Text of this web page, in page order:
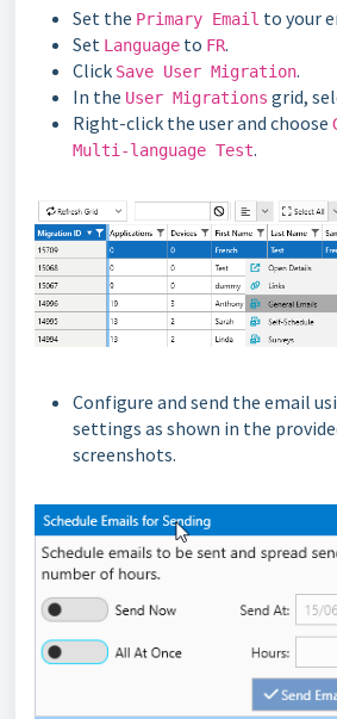
Set the Primary Email to your
Set Language to FR.
Click Save User Migration.
In the User Migrations grid,
Right-click the user and choose
Multi-language Test.
Configure and send the email
settings as shown in the
screenshots.